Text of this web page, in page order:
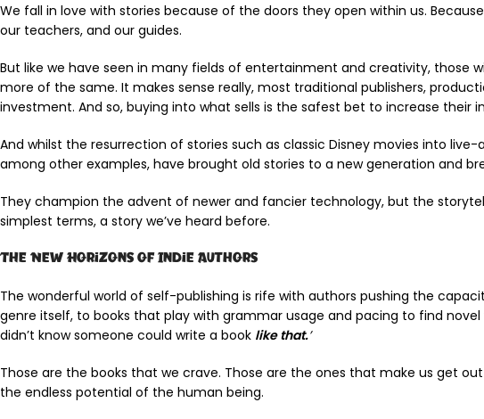
We fall in love with stories because of the doors they open within us.
our teachers, and our guides.
But like we have seen in many fields of entertainment and creativity,
more of the same. It makes sense really, most traditional publishers,
investment. And so, buying into what sells is the safest bet to increase their
And whilst the resurrection of stories such as classic Disney movies into
among other examples, have brought old stories to a new generation and
They champion the advent of newer and fancier technology, but the
simplest terms, a story we’ve heard before.
The New Horizons of Indie Authors
The wonderful world of self-publishing is rife with authors pushing the
genre itself, to books that play with grammar usage and pacing to find
didn’t know someone could write a book like that.’
Those are the books that we crave. Those are the ones that make us get
the endless potential of the human being.